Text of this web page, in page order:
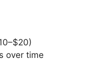
over time